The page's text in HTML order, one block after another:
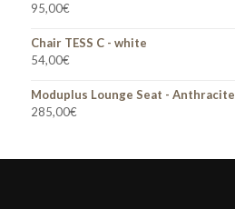
95,00€
Chair TESS C - white
54,00€
Moduplus Lounge Seat - Anthracite
285,00€